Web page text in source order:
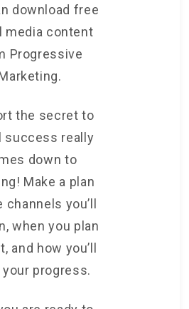
download free
media content
Progressive
the secret to
success really
down to
Make a plan
you’ll
when you plan
and how you’ll
progress.